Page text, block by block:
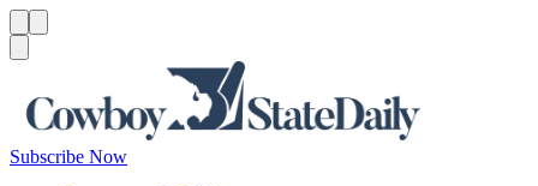
Subscribe Now